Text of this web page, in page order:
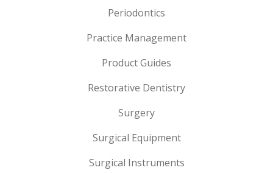
Periodontics
Practice Management
Product Guides
Restorative Dentistry
Surgery
Surgical Equipment
Surgical Instruments